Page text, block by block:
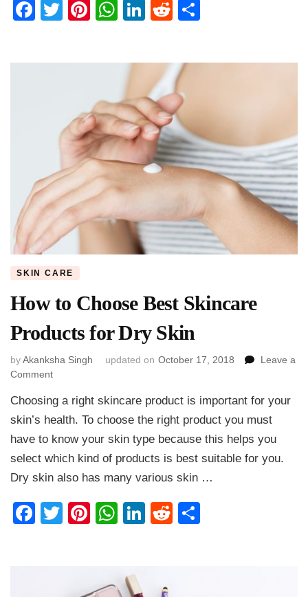
Facebook
TwitterPinterest
WhatsApp
LinkedIn
Reddit
SKIN CARE
How to Choose Best Skincare
Products for Dry Skin
byAkanksha Singh updated on October 17, 2018
Leave a
Commenton
to
Choose
Skincare
Products
for
Skin
Choosing a right skincare product is important for your
skin’s health. To choose the right product you must
have to know your skin type because this helps you
select which kind of products is best suitable for you.
Dry skin also has many various skin …
Facebook
TwitterPinterest
WhatsApp
LinkedIn
Reddit